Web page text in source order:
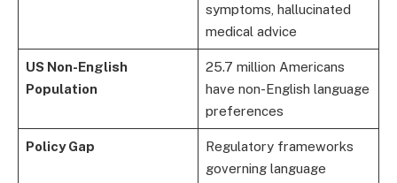
symptoms, hallucinated
medical advice
US Non-English
Population
25.7 million Americans
have non-English language
preferences
Policy Gap
Regulatory frameworks
governing language